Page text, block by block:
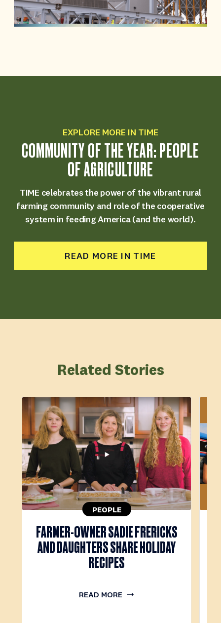
EXPLORE MORE IN TIME
COMMUNITY OF THE YEAR: PEOPLE
OF AGRICULTURE
TIME celebrates the power of the vibrant rural
farming community and role of the cooperative
system in feeding America (and the world).
READ MORE IN TIME
Related Stories
PEOPLE
FARMER-OWNER SADIE FRERICKS
AND DAUGHTERS SHARE HOLIDAY
RECIPES
READ MORE